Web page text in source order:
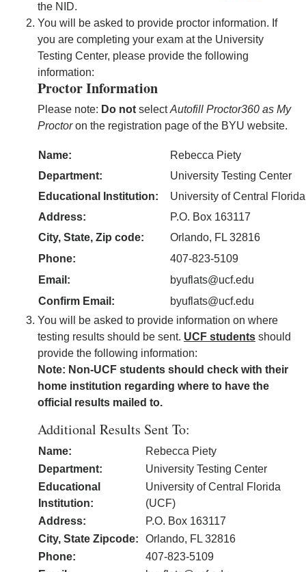
the NID.
You will be asked to provide proctor information. If
you are completing your exam at the University
Testing Center, please provide the following
information:
Proctor Information
Please note: Do not selectAutofill Proctor360 as My
Proctoron the registration page of the BYU website.
Name:
Rebecca Piety
Department:
University Testing Center
Educational Institution:
University of Central
Address:
P.O. Box 163117
City, State, Zip code:
Orlando, FL 32816
Phone:
407-823-5109
Email:
byuflats@ucf.edu
Confirm Email:
byuflats@ucf.edu
You will be asked to provide information on where
testing results should be sent. UCF students should
provide the following information:
Note: Non-UCF students should check with their
home institution regarding where to have the
official results mailed to.
Additional Results Sent To:
Name:
Rebecca Piety
Department:
University Testing Center
Educational
Institution:
University of Central Florida
(UCF)
Address:
P.O. Box 163117
City, State Zipcode:
Orlando, FL 32816
Phone:
407-823-5109